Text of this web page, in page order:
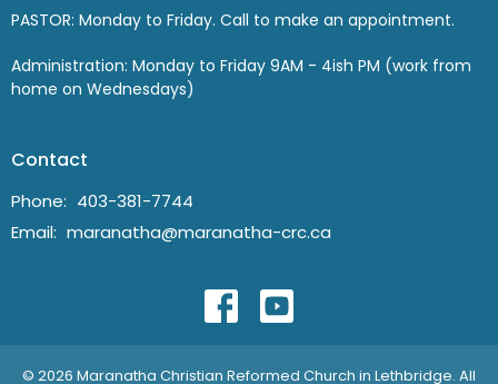
PASTOR: Monday to Friday. Call to make an appointment.
Administration: Monday to Friday 9AM - 4ish PM (work from
home on Wednesdays)
Contact
Phone: 403-381-7744
Email: maranatha@maranatha-crc.ca
© 2026 Maranatha Christian Reformed Church in Lethbridge. All